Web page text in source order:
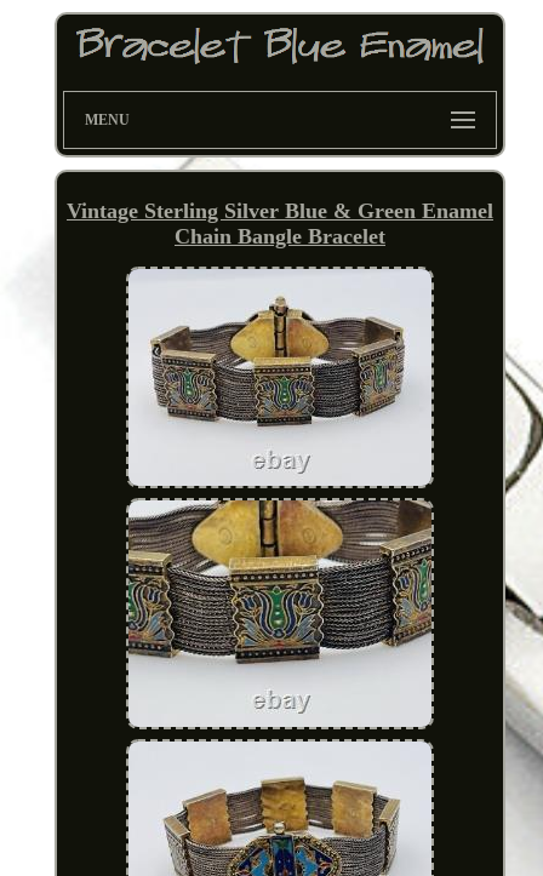
MENU
Vintage Sterling Silver Blue & Green Enamel
Chain Bangle Bracelet